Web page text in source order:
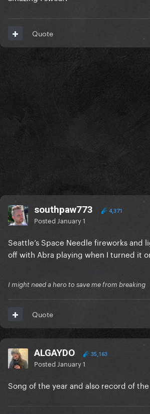
Quote
southpaw773 4,371
Posted January 1
Seattle’s Space Needle fireworks and
off with Abra playing when I turned it
I might need a hero to save me from breaking
Quote
ALGAYDO 35,163
Posted January 1
Song of the year and also record of